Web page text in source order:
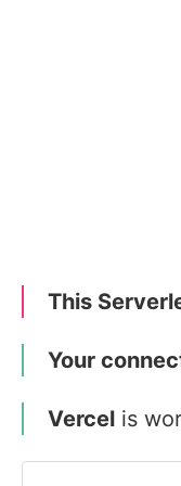
This
Your
Vercel is